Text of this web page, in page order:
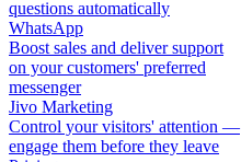
questions automatically
WhatsApp
Boost sales and deliver support
on your customers' preferred
messenger
Jivo Marketing
Control your visitors' attention —
engage them before they leave